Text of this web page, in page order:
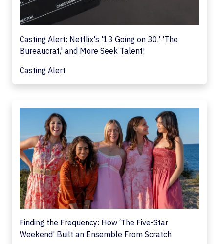
Casting Alert: Netflix's '13 Going on 30,' 'The
Bureaucrat,' and More Seek Talent!
Casting Alert
Finding the Frequency: How ‘The Five-Star
Weekend’ Built an Ensemble From Scratch